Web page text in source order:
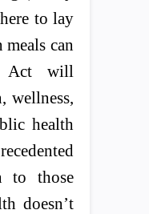
to lay
can
Act will
wellness,
health
to those
doesn’t